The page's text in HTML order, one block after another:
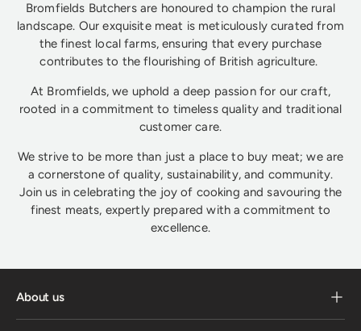
Bromfields Butchers are honoured to champion the rural
landscape. Our exquisite meat is meticulously curated from
the finest local farms, ensuring that every purchase
contributes to the flourishing of British agriculture.
At Bromfields, we uphold a deep passion for our craft,
rooted in a commitment to timeless quality and traditional
customer care.
We strive to be more than just a place to buy meat; we are
a cornerstone of quality, sustainability, and community.
Join us in celebrating the joy of cooking and savouring the
finest meats, expertly prepared with a commitment to
excellence.
About us